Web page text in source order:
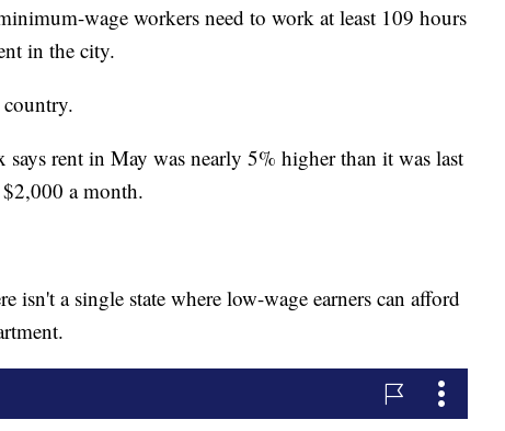
wage workers need to work at least 109 hours
in the city.
rent in May was nearly 5% higher than it was last
a month.
a single state where low-wage earners can afford